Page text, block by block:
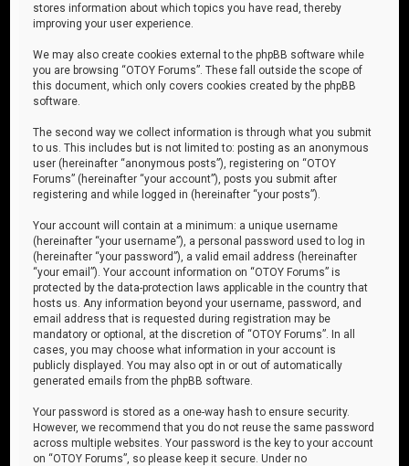
stores information about which topics you have read, thereby
improving your user experience.
We may also create cookies external to the phpBB software while
you are browsing “OTOY Forums”. These fall outside the scope of
this document, which only covers cookies created by the phpBB
software.
The second way we collect information is through what you submit
to us. This includes but is not limited to: posting as an anonymous
user (hereinafter “anonymous posts”), registering on “OTOY
Forums” (hereinafter “your account”), posts you submit after
registering and while logged in (hereinafter “your posts”).
Your account will contain at a minimum: a unique username
(hereinafter “your username”), a personal password used to log in
(hereinafter “your password”), a valid email address (hereinafter
“your email”). Your account information on “OTOY Forums” is
protected by the data-protection laws applicable in the country that
hosts us. Any information beyond your username, password, and
email address that is requested during registration may be
mandatory or optional, at the discretion of “OTOY Forums”. In all
cases, you may choose what information in your account is
publicly displayed. You may also opt in or out of automatically
generated emails from the phpBB software.
Your password is stored as a one-way hash to ensure security.
However, we recommend that you do not reuse the same password
across multiple websites. Your password is the key to your account
on “OTOY Forums”, so please keep it secure. Under no